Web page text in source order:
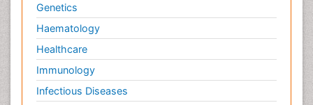
Genetics
Haematology
Healthcare
Immunology
Infectious Diseases